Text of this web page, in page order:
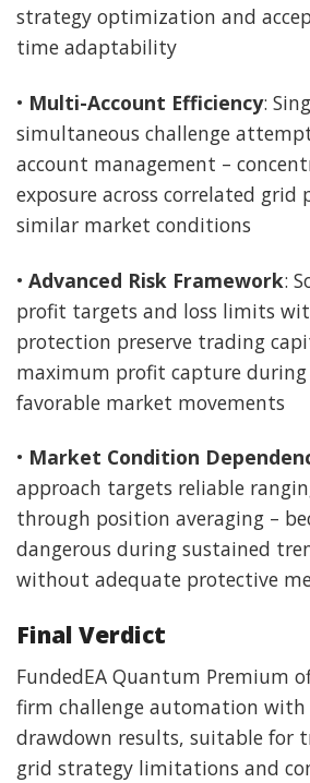
strategy optimization and
time adaptability
• Multi-Account Efficiency:
simultaneous challenge
account management –
exposure across correlated grid
similar market conditions
• Advanced Risk Framework:
profit targets and loss limits
protection preserve trading
maximum profit capture during
favorable market movements
• Market Condition
approach targets reliable
through position averaging –
dangerous during sustained
without adequate protective
Final Verdict
FundedEA Quantum Premium
firm challenge automation with
drawdown results, suitable for
grid strategy limitations and